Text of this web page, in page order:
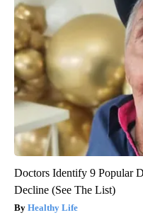
Doctors Identify 9 Popular
Decline (See The List)
Healthy Life